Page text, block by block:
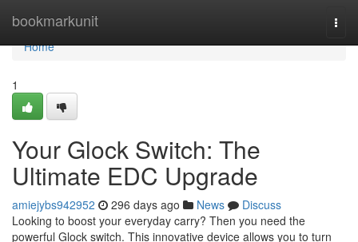
bookmarkunit
Home
Home
1
Your Glock Switch: The
Ultimate EDC Upgrade
amiejybs942952 296 days ago News
Discuss
Looking to boost your everyday carry? Then you need the
powerful Glock switch. This innovative device allows you to turn